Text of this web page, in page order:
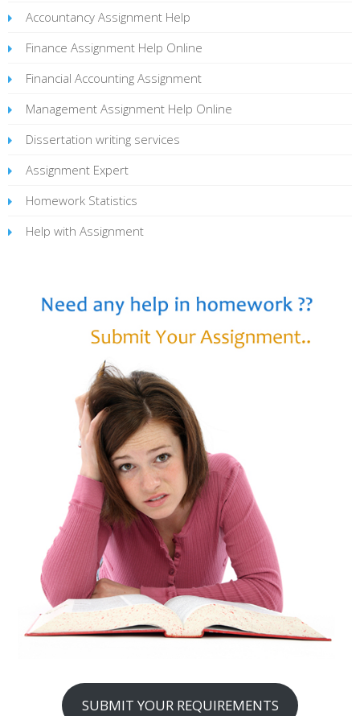
Accountancy Assignment Help
Finance Assignment Help Online
Financial Accounting Assignment
Management Assignment Help Online
Dissertation writing services
Assignment Expert
Homework Statistics
Help with Assignment
SUBMIT YOUR REQUIREMENTS